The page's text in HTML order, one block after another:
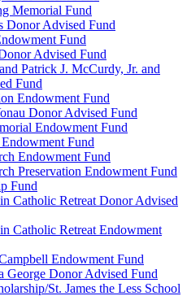
Memorial Fund
Donor Advised Fund
Fund
Advised Fund
Patrick J. McCurdy, Jr. and
Fund
Endowment Fund
Donor Advised Fund
Endowment Fund
Fund
Endowment Fund
Preservation Endowment Fund
Fund
Catholic Retreat Donor Advised
Catholic Retreat Endowment
Endowment Fund
George Donor Advised Fund
St. James the Less School